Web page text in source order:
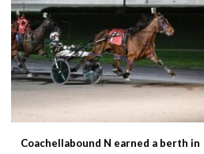
Coachellabound N earned a berth in